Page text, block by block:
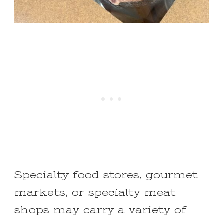
Specialty food stores, gourmet
markets, or specialty meat
shops may carry a variety of